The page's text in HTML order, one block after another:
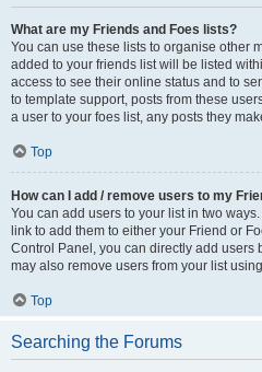
What are my Friends and Foes lists?
You can use these lists to organise other
added to your friends list will be listed
access to see their online status and to
to template support, posts from these
a user to your foes list, any posts they
Top
How can I add / remove users to my
You can add users to your list in two
link to add them to either your Friend or
Control Panel, you can directly add users
may also remove users from your list
Top
Searching the Forums